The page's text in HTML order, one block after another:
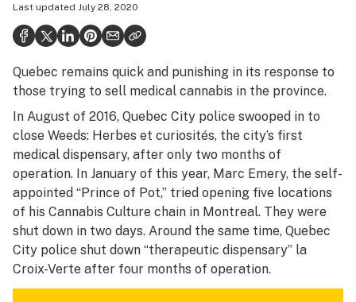
Health
Science & tech
Leafly USA
Learn
Last updated July 28, 2020
Quebec remains quick and punishing in its response to
those trying to sell medical cannabis in the province.
In August of 2016, Quebec City police swooped in to
close Weeds: Herbes et curiosités, the city’s first
medical dispensary, after only two months of
operation. In January of this year, Marc Emery, the self-
appointed “Prince of Pot,” tried opening five locations
of his Cannabis Culture chain in Montreal. They were
shut down in two days. Around the same time, Quebec
City police shut down “therapeutic dispensary” la
Croix-Verte after four months of operation.